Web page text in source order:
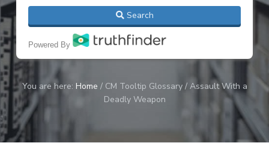
a
t
i
o
n
r
m
n
a
l
,
A
r
r
e
s
Search
Powered By
You are here: Home /CM Tooltip Glossary /Assault With a
Deadly Weapon